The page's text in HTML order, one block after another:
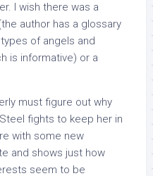
I wish there was a
author has a glossary
of angels and
is informative) or a
must figure out why
fights to keep her in
with some new
and shows just how
seem to be